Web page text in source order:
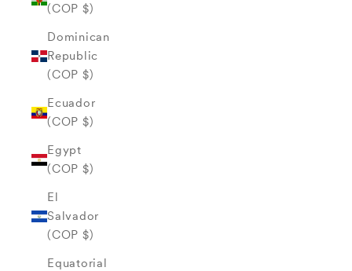
(COP $)
Dominican
Republic
(COP $)
Ecuador
(COP $)
Egypt
(COP $)
El
Salvador
(COP $)
Equatorial